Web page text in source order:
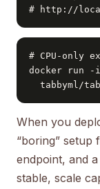
# http://
# CPU-only
docker run -
tabbyml/
When you
“boring” setup
endpoint, and
stable, scale